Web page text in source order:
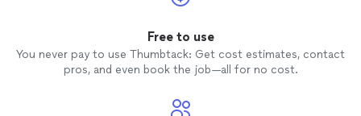
Free to use
You never pay to use Thumbtack: Get cost estimates, contact
pros, and even book the job—all for no cost.